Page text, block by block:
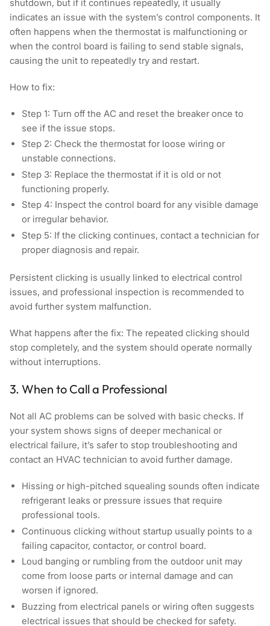
shutdown, but if it continues repeatedly, it usually
indicates an issue with the system’s control components. It
often happens when the thermostat is malfunctioning or
when the control board is failing to send stable signals,
causing the unit to repeatedly try and restart.
How to fix:
Step 1: Turn off the AC and reset the breaker once to
see if the issue stops.
Step 2: Check the thermostat for loose wiring or
unstable connections.
Step 3: Replace the thermostat if it is old or not
functioning properly.
Step 4: Inspect the control board for any visible damage
or irregular behavior.
Step 5: If the clicking continues, contact a technician for
proper diagnosis and repair.
Persistent clicking is usually linked to electrical control
issues, and professional inspection is recommended to
avoid further system malfunction.
What happens after the fix: The repeated clicking should
stop completely, and the system should operate normally
without interruptions.
3. When to Call a Professional
Not all AC problems can be solved with basic checks. If
your system shows signs of deeper mechanical or
electrical failure, it’s safer to stop troubleshooting and
contact an HVAC technician to avoid further damage.
Hissing or high-pitched squealing sounds often indicate
refrigerant leaks or pressure issues that require
professional tools.
Continuous clicking without startup usually points to a
failing capacitor, contactor, or control board.
Loud banging or rumbling from the outdoor unit may
come from loose parts or internal damage and can
worsen if ignored.
Buzzing from electrical panels or wiring often suggests
electrical issues that should be checked for safety.